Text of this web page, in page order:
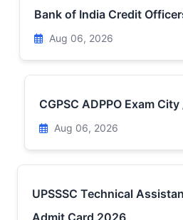
Bank of India Credit
Aug 06, 2026
CGPSC ADPPO Exam
Aug 06, 2026
UPSSSC Technical
Admit Card 2026